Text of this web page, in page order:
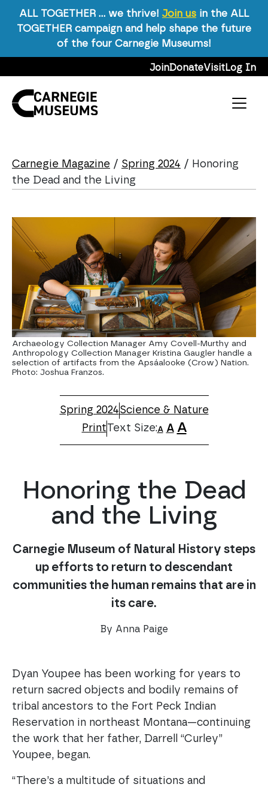
ALL TOGETHER … we thrive! Join us in the ALL
TOGETHER campaign and help shape the future
of the four Carnegie Museums!
JoinDonateVisitLog In
Main Navigation
Carnegie Magazine / Spring 2024 / Honoring
the Dead and the Living
Honoring the Dead
and the Living
Carnegie Museum of Natural History steps
up efforts to return to descendant
communities the human remains that are in
its care.
By Anna Paige
Spring 2024Science & Nature
Print
A A A
Archaeology Collection Manager Amy Covell-Murthy and
Anthropology Collection Manager Kristina Gaugler handle a
selection of artifacts from the Apsáalooke (Crow) Nation.
Photo: Joshua Franzos.
Dyan Youpee has been working for years to
return sacred objects and bodily remains of
tribal ancestors to the Fort Peck Indian
Reservation in northeast Montana—continuing
the work that her father, Darrell “Curley”
Youpee, began.
“There’s a multitude of situations and